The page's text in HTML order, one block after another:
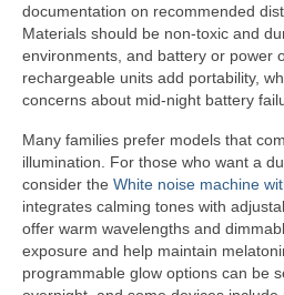
documentation on recommended
Materials should be non-toxic and
environments, and battery or power
rechargeable units add portability,
concerns about mid-night battery
Many families prefer models that
illumination. For those who want a
consider the White noise machine
integrates calming tones with
offer warm wavelengths and
exposure and help maintain
programmable glow options can be